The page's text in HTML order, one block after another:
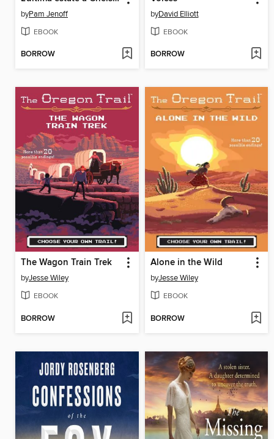
byPam Jenoff
EBOOK
BORROW
byDavid Elliott
EBOOK
BORROW
The Wagon Train Trek
byJesse Wiley
EBOOK
BORROW
Alone in the Wild
byJesse Wiley
EBOOK
BORROW